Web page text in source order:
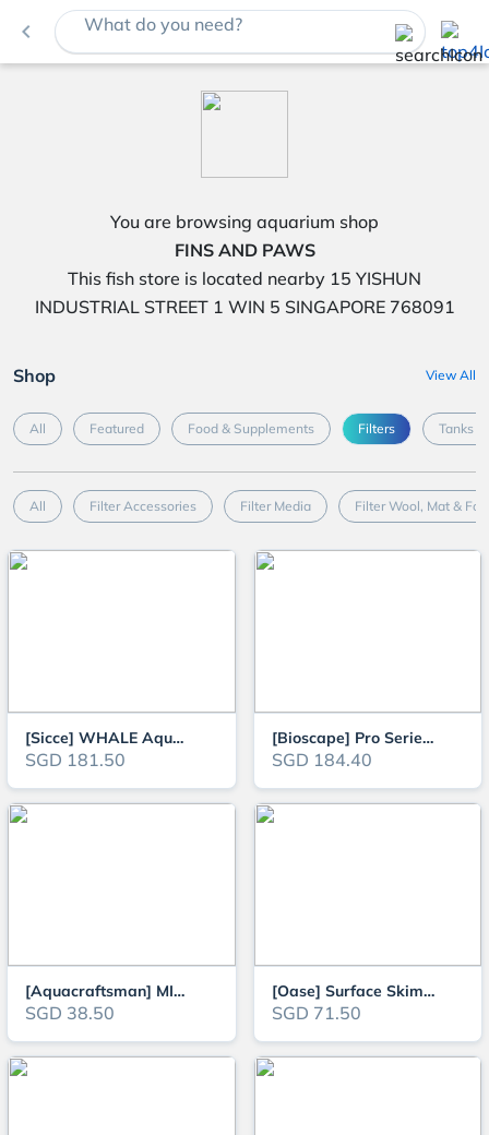
navigate_before What do you need?
You are browsing aquarium shop
FINS AND PAWS
This fish store is located nearby 15 YISHUN
INDUSTRIAL STREET 1 WIN 5 SINGAPORE 768091
Shop View All
All Featured Food & Supplements Filters Tanks
All Filter Accessories Filter Media Filter Wool, Mat &
[Sicce] WHALE Aquarium Canister External Filter for 40L to 500L tanks (1.5f
SGD 181.50
[Bioscape] Pro Series Aquarium Canister Filter (Suitable for 2ft / 60cm - 4
SGD 184.40
[Aquacraftsman] MIni Aquarium Canister Filter for 30-75cm tanks (360L/H, 45
SGD 38.50
[Oase] Surface Skimmer CrystalSkim (350 / 600)
SGD 71.50